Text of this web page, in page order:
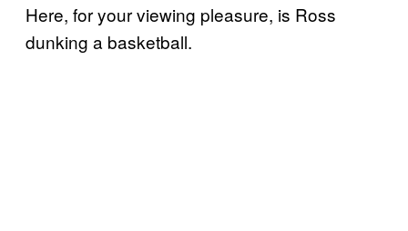
Here, for your viewing pleasure, is Ross
dunking a basketball.